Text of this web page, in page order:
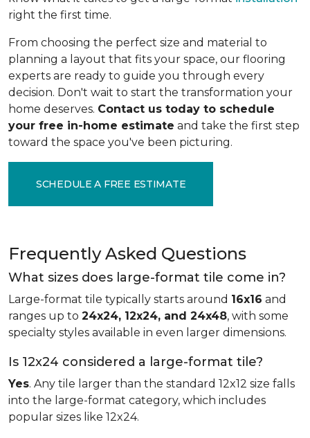
right the first time.
From choosing the perfect size and material to
planning a layout that fits your space, our flooring
experts are ready to guide you through every
decision. Don't wait to start the transformation your
home deserves. Contact us today to schedule
your free in-home estimate and take the first step
toward the space you've been picturing.
SCHEDULE A FREE ESTIMATE
Frequently Asked Questions
What sizes does large-format tile come in?
Large-format tile typically starts around 16x16 and
ranges up to 24x24, 12x24, and 24x48, with some
specialty styles available in even larger dimensions.
Is 12x24 considered a large-format tile?
Yes. Any tile larger than the standard 12x12 size falls
into the large-format category, which includes
popular sizes like 12x24.